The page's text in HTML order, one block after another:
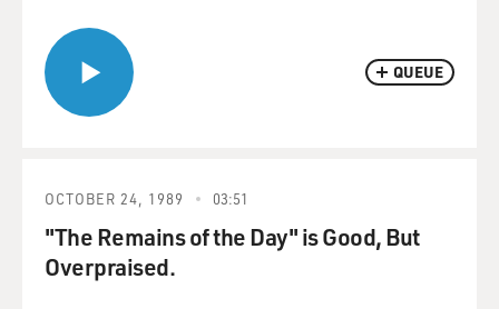
QUEUE
OCTOBER 24, 1989 03:51
"The Remains of the Day" is Good, But
Overpraised.